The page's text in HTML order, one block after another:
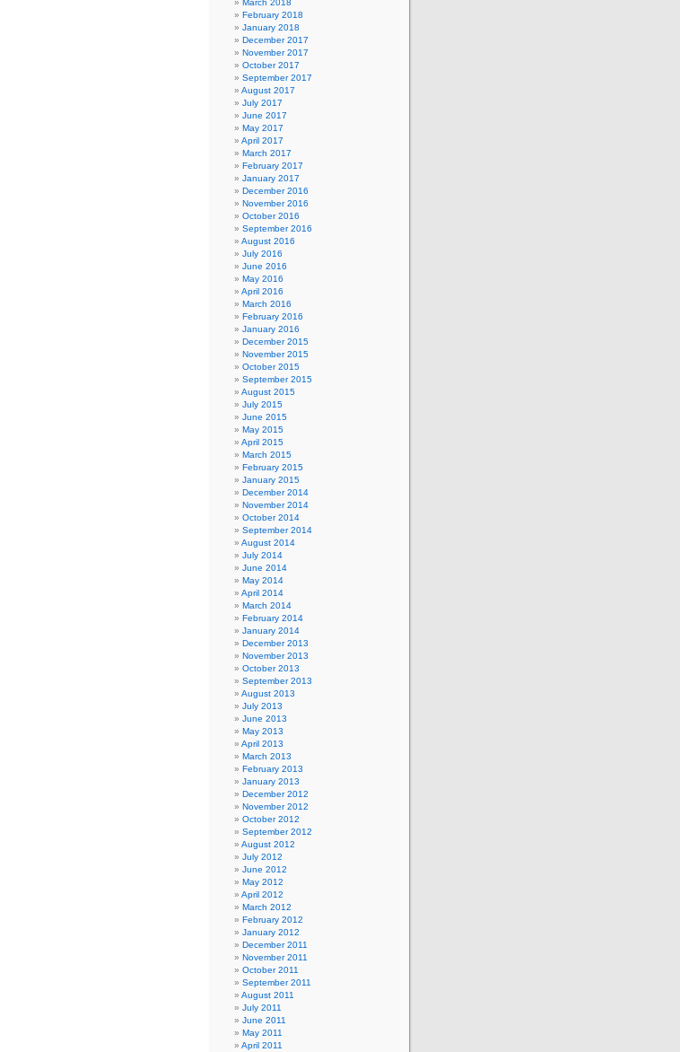
March 2018
February 2018
January 2018
December 2017
November 2017
October 2017
September 2017
August 2017
July 2017
June 2017
May 2017
April 2017
March 2017
February 2017
January 2017
December 2016
November 2016
October 2016
September 2016
August 2016
July 2016
June 2016
May 2016
April 2016
March 2016
February 2016
January 2016
December 2015
November 2015
October 2015
September 2015
August 2015
July 2015
June 2015
May 2015
April 2015
March 2015
February 2015
January 2015
December 2014
November 2014
October 2014
September 2014
August 2014
July 2014
June 2014
May 2014
April 2014
March 2014
February 2014
January 2014
December 2013
November 2013
October 2013
September 2013
August 2013
July 2013
June 2013
May 2013
April 2013
March 2013
February 2013
January 2013
December 2012
November 2012
October 2012
September 2012
August 2012
July 2012
June 2012
May 2012
April 2012
March 2012
February 2012
January 2012
December 2011
November 2011
October 2011
September 2011
August 2011
July 2011
June 2011
May 2011
April 2011